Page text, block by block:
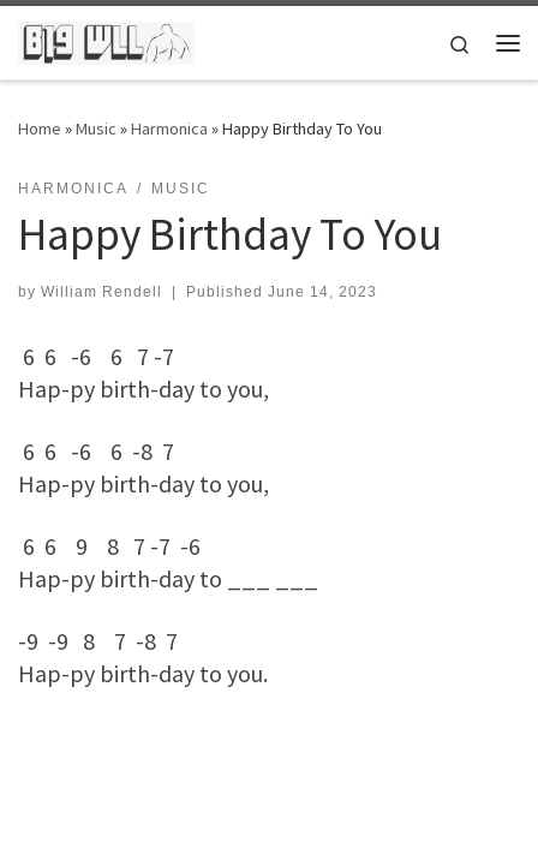
Skip to content
Search
Home »Music »Harmonica »Happy Birthday To You
HARMONICA MUSIC
Happy Birthday To You
by William Rendell | Published June 14, 2023
6 6 -6 6 7 -7
Hap-py birth-day to you,
6 6 -6 6 -8 7
Hap-py birth-day to you,
6 6 9 8 7 -7 -6
Hap-py birth-day to ___ ___
-9 -9 8 7 -8 7
Hap-py birth-day to you.